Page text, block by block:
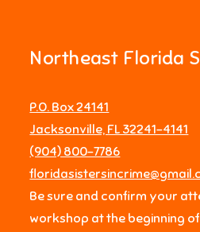
Northeast Florida
P.O. Box 24141
Jacksonville, FL 32241-4141
‪(904) 800-7786‬
Be sure and confirm your
workshop at the beginning